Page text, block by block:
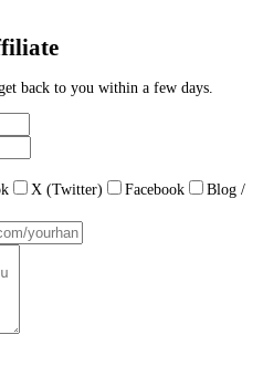
back to you within a few days.
X (Twitter) Facebook
Blog /